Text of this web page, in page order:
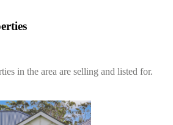
in the area are selling and listed for.